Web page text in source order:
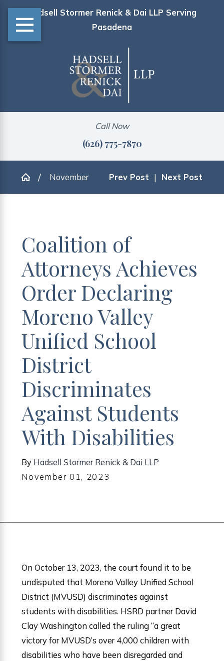
Hadsell Stormer Renick & Dai LLP Serving
Pasadena
Call Now
(626) 775-7870
November Prev Post | Next Post
Coalition of
Attorneys Achieves
Order Declaring
Moreno Valley
Unified School
District
Discriminates
Against Students
With Disabilities
By Hadsell Stormer Renick & Dai LLP
November 01, 2023
On October 13, 2023, the court found it to be
undisputed that Moreno Valley Unified School
District (MVUSD) discriminates against
students with disabilities. HSRD partner David
Clay Washington called the ruling “a great
victory for MVUSD’s over 4,000 children with
disabilities who have been disregarded and